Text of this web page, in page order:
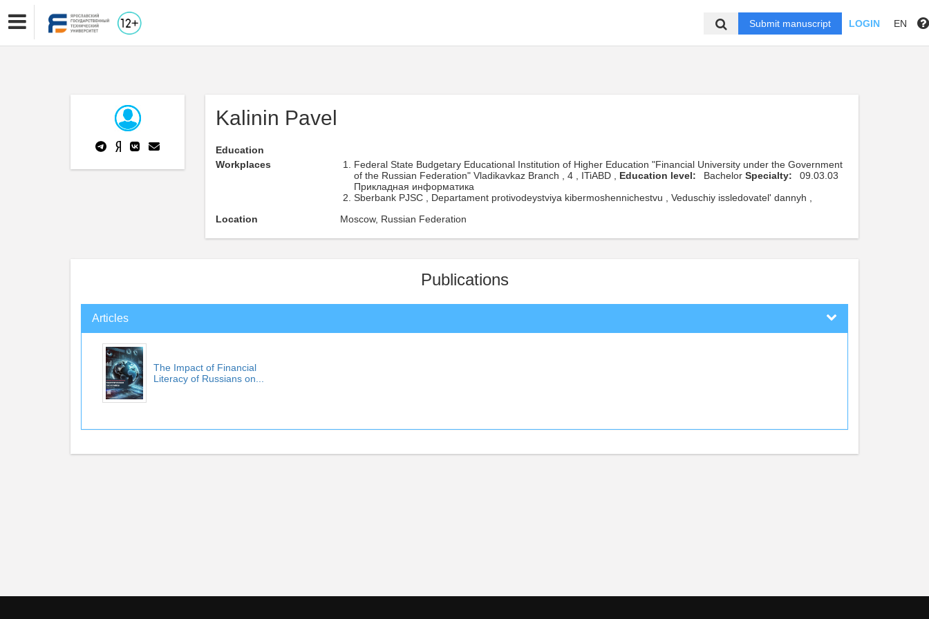
Submit manuscript LOGIN EN
Kalinin Pavel
Education
Workplaces
Federal State Budgetary Educational Institution of Higher Education "Financial University under the Government
of the Russian Federation" Vladikavkaz Branch , 4 , ITiABD , Education level: Bachelor Specialty:
09.03.03
Прикладная информатика
Sberbank PJSC , Departament protivodeystviya kibermoshennichestvu , Veduschiy issledovatel' dannyh ,
Location
Moscow, Russian Federation
Publications
Articles
The Impact of Financial
Literacy of Russians on...